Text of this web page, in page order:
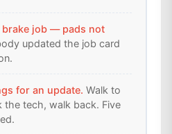
brake job — pads not
updated the job card
for an update. Walk to
the tech, walk back. Five